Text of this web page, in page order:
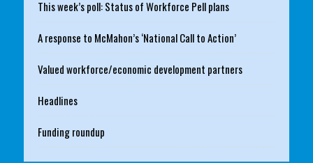
This week’s poll: Status of Workforce Pell plans
A response to McMahon’s ‘National Call to Action’
Valued workforce/economic development partners
Headlines
Funding roundup